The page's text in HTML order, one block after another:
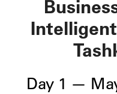
Day 1 —